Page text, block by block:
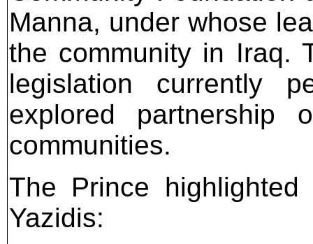
Manna, under whose
the community in Iraq.
legislation currently
explored partnership
communities.
The Prince
Yazidis: